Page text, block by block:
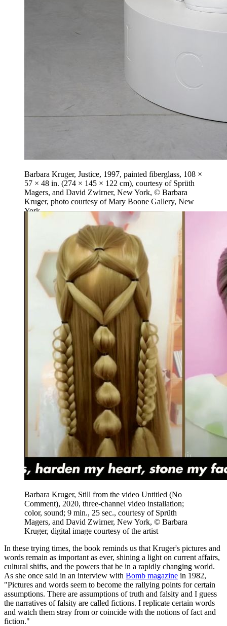
Barbara Kruger, Justice, 1997, painted fiberglass, 108 ×
57 × 48 in. (274 × 145 × 122 cm), courtesy of Sprüth
Magers, and David Zwirner, New York, © Barbara
Kruger, photo courtesy of Mary Boone Gallery, New
York
Barbara Kruger, Still from the video Untitled (No
Comment), 2020, three-channel video installation;
color, sound; 9 min., 25 sec., courtesy of Sprüth
Magers, and David Zwirner, New York, © Barbara
Kruger, digital image courtesy of the artist
In these trying times, the book reminds us that Kruger's pictures and
words remain as important as ever, shining a light on current affairs,
cultural shifts, and the powers that be in a rapidly changing world.
As she once said in an interview with Bomb magazine in 1982,
"Pictures and words seem to become the rallying points for certain
assumptions. There are assumptions of truth and falsity and I guess
the narratives of falsity are called fictions. I replicate certain words
and watch them stray from or coincide with the notions of fact and
fiction."